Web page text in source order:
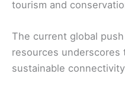
tourism and
The current global
resources underscores
sustainable